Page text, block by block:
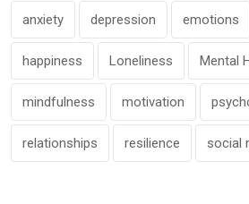
anxiety depression emotions
happiness Loneliness Mental
mindfulness motivation
relationships resilience social